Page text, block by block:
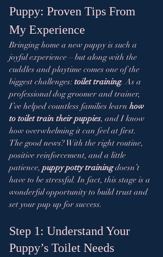
Puppy: Proven Tips From
My Experience
Bringing home a new puppy is such a
joyful experience—but along with the
cuddles and playtime comes one of the
biggest challenges: toilet training. As a
professional dog groomer and trainer,
I’ve helped countless families learn how
to toilet train their puppies, and I know
how overwhelming it can feel at first.
The good news? With the right routine,
positive reinforcement, and a little
patience, puppy potty training doesn’t
have to be stressful. In fact, this stage is a
wonderful opportunity to build trust and
set your pup up for success.
Step 1: Understand Your
Puppy’s Toilet Needs